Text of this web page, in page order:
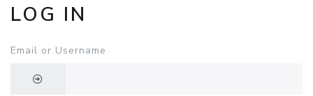
Skip to main content
LOG IN
Email or Username